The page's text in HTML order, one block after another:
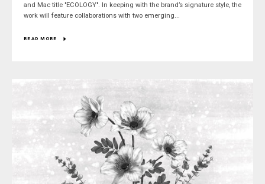
and Mac title "ECOLOGY". In keeping with the brand’s signature style, the
work will feature collaborations with two emerging...
READ MORE